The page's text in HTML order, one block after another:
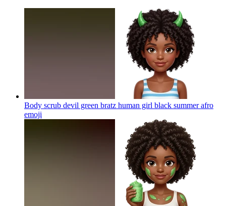
Body scrub devil green bratz human girl black summer afro
emoji